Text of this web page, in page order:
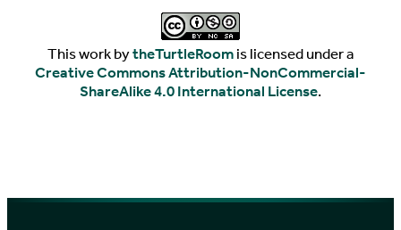
This work bytheTurtleRoomis licensed under a
Creative Commons Attribution-NonCommercial-
ShareAlike 4.0 International License.